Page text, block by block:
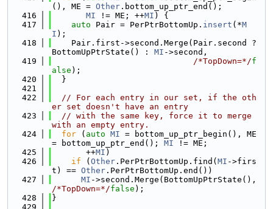
(), ME = Other .bottom_up_ptr_end();
  416
MI != ME; ++MI ) {
  417
auto Pair = PerPtrBottomUp. insert (*M
I );
  418
    Pair.first->second.Merge(Pair.second ?
BottomUpPtrState() : MI ->second,
  419
/*TopDown=*/f
alse );
  420
  }
  421
  422
// For each entry in our set, if the oth
er set doesn't have an entry
  423
// with the same key, force it to merge
with an empty entry.
  424
for ( auto MI = bottom_up_ptr_begin(), ME
= bottom_up_ptr_end(); MI != ME;
  425
       ++
MI )
  426
if ( Other .PerPtrBottomUp.find( MI ->firs
t) == Other .PerPtrBottomUp.end())
  427
MI
/*TopDown=*/false );
  428
}
  429